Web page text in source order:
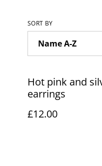
SORT BY
Hot pink and
earrings
£12.00